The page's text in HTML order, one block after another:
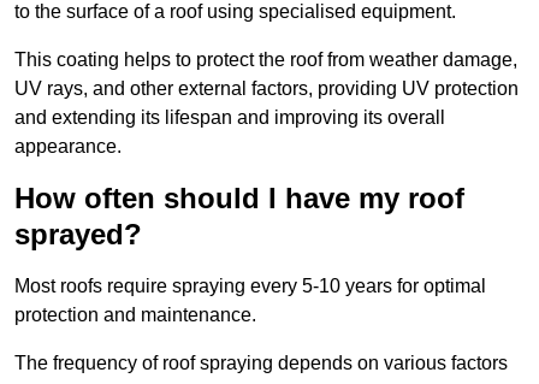
to the surface of a roof using specialised equipment.
This coating helps to protect the roof from weather damage,
UV rays, and other external factors, providing UV protection
and extending its lifespan and improving its overall
appearance.
How often should I have my roof
sprayed?
Most roofs require spraying every 5-10 years for optimal
protection and maintenance.
The frequency of roof spraying depends on various factors